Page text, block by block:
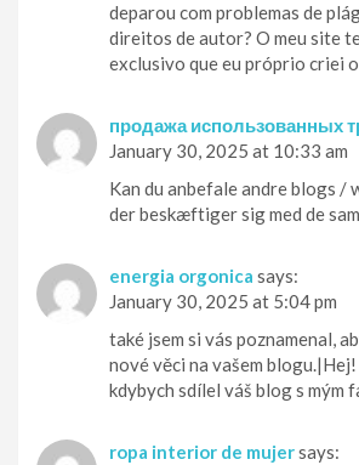
deparou com problemas de
direitos de autor? O meu site
exclusivo que eu próprio criei
продажа использованных
January 30, 2025 at 10:33 am
Kan du anbefale andre blogs /
der beskæftiger sig med de
energia orgonica says:
January 30, 2025 at 5:04 pm
také jsem si vás poznamenal,
nové věci na vašem
kdybych sdílel váš blog s mým
ropa interior de mujersays: